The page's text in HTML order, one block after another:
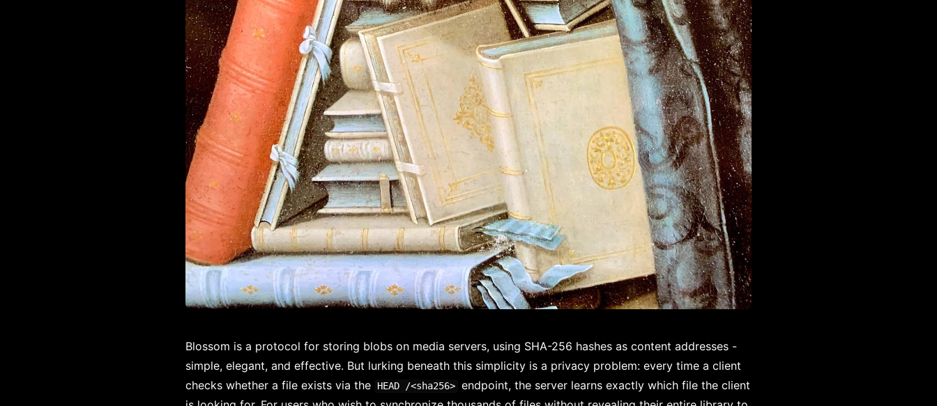
Blossom is a protocol for storing blobs on media servers, using SHA-256 hashes as content addresses -
simple, elegant, and effective. But lurking beneath this simplicity is a privacy problem: every time a client
checks whether a file exists via the
HEAD /<sha256> endpoint, the server learns exactly which file the client